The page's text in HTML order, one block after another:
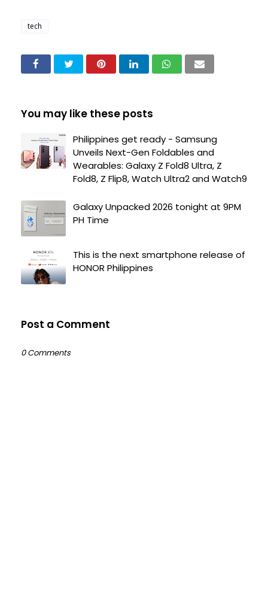
tech
You may like these posts
Philippines get ready - Samsung
Unveils Next-Gen Foldables and
Wearables: Galaxy Z Fold8 Ultra, Z
Fold8, Z Flip8, Watch Ultra2 and Watch9
Galaxy Unpacked 2026 tonight at 9PM
PH Time
This is the next smartphone release of
HONOR Philippines
Post a Comment
0 Comments